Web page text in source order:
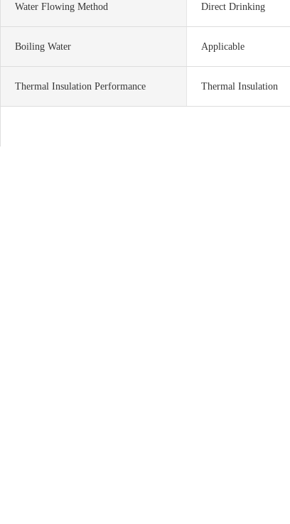
Water Flowing Method Direct Drinking
Boiling Water Applicable
Thermal Insulation Performance Thermal Insulation